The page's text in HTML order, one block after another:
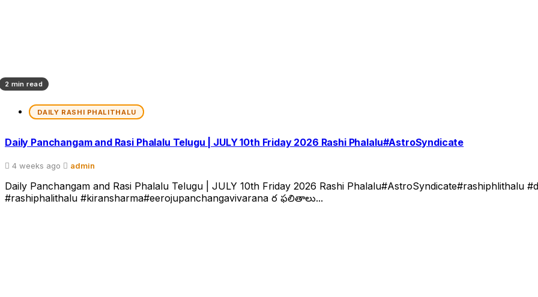
2 min read
DAILY RASHI PHALITHALU
Daily Panchangam and Rasi Phalalu Telugu | JULY 10th Friday 2026 Rashi Phalalu#AstroSyndicate
4 weeks ago admin
Daily Panchangam and Rasi Phalalu Telugu | JULY 10th Friday 2026 Rashi Phalalu#AstroSyndicate#rashiphlithalu
#rashiphalithalu #kiransharma#eerojupanchangavivarana వార ఫలితాలు...